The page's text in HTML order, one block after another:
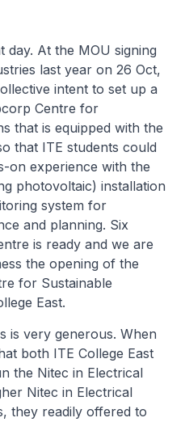
day. At the MOU signing
last year on 26 Oct,
intent to set up a
Centre for
that is equipped with the
that ITE students could
on experience with the
photovoltaic) installation
system for
and planning. Six
is ready and we are
the opening of the
for Sustainable
East.
is very generous. When
both ITE College East
the Nitec in Electrical
Nitec in Electrical
they readily offered to